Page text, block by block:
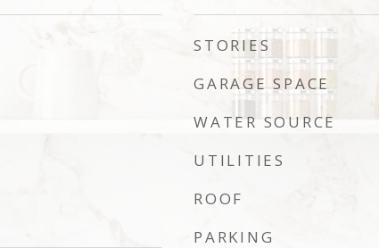
STORIES
GARAGE SPACE
WATER SOURCE
UTILITIES
ROOF
PARKING